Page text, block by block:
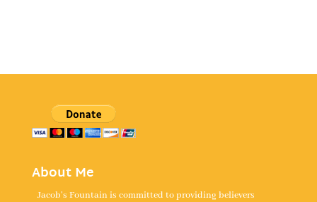
About Me
Jacob's Fountain is committed to providing believers